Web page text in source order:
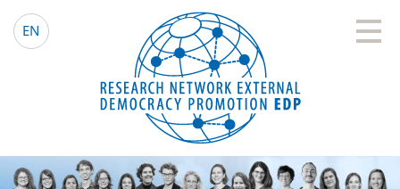
EN EDP Network
Deutsche Website